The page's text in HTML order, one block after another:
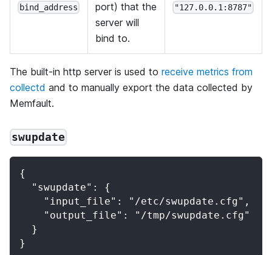
bind_address
port) that the
server will
bind to.
"127.0.0.1:8787"
The built-in http server is used to receive metrics from
collectd and to manually export the data collected by
Memfault.
swupdate
{
  "swupdate": {
    "input_file": "/etc/swupdate.cfg",
    "output_file": "/tmp/swupdate.cfg"
  }
}